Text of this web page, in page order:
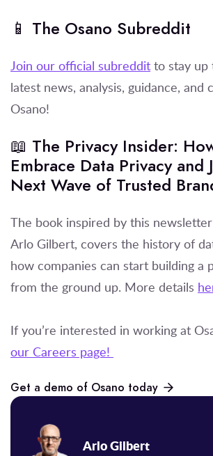
📱 The Osano Subreddit
Join our official subreddit to stay up
latest news, analysis, guidance, and
Osano!
📖 The Privacy Insider:
Embrace Data Privacy and
Next Wave of Trusted
The book inspired by this
Arlo Gilbert, covers the history of
how companies can start building a
from the ground up. More details
If you’re interested in working at
our Careers page!
Get a demo of Osano today
Arlo Gilbert